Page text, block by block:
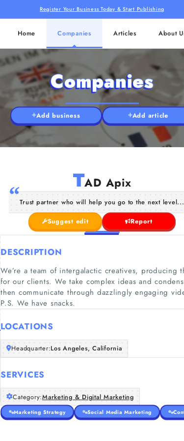
Register Your Business Today & Start Publishing
Home Companies Articles About
Companies
Add business Add article
TAD Apix
Trust partner who will help you go to the next level...
Suggest edit Report
DESCRIPTION
We’re a team of intergalactic creatives, producing
for our clients. We take complex ideas and
then communicate through dazzlingly engaging
P.S. We have snacks.
LOCATIONS
Headquarter:Los Angeles, California
SERVICES
Category:Marketing & Digital Marketing
Marketing Strategy Social Media Marketing